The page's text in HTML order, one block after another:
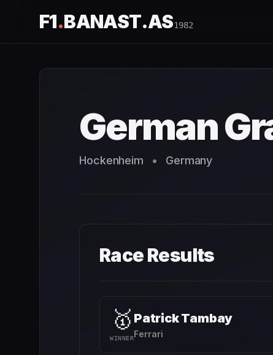
F1.BANAST.AS1982
German
Hockenheim • Germany
Race Results
🥇
WINNER
Patrick Tambay
Ferrari